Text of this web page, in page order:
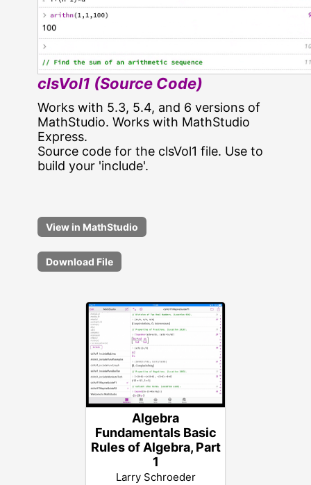
clsVol1 (Source Code)
Works with 5.3, 5.4, and 6 versions of
MathStudio. Works with MathStudio
Express.
Source code for the clsVol1 file. Use to
build your 'include'.
Download File
Algebra
Fundamentals Basic
Rules of Algebra, Part
1
Larry Schroeder